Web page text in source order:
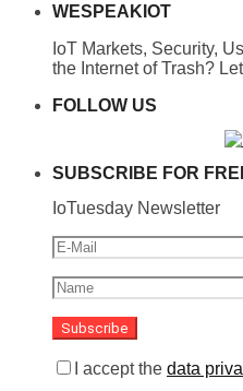
WESPEAKIOT
IoT Markets, Security,
the Internet of Trash?
FOLLOW US
SUBSCRIBE FOR
IoTuesday Newsletter
I accept the data